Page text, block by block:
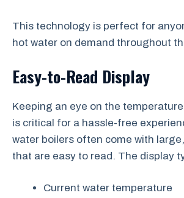
This technology is perfect for
hot water on demand throughout
Easy-to-Read Display
Keeping an eye on the
is critical for a hassle-free
water boilers often come with
that are easy to read. The display
Current water temperature